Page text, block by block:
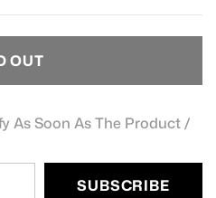
OUT
As Soon As The Product /
SUBSCRIBE